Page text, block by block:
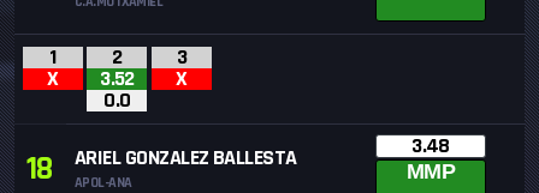
1
X
2
3.52
0.0
3
X
18 ARIEL GONZALEZ BALLESTA
APOL-ANA
3.48
MMP